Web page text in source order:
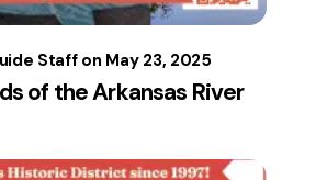
of the Arkansas River
Staff May 23, 2025